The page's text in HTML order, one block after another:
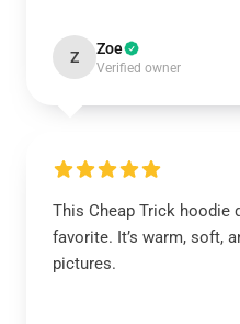
Z Zoe
Verified owner
This Cheap Trick hoodie
favorite. It’s warm, soft,
pictures.